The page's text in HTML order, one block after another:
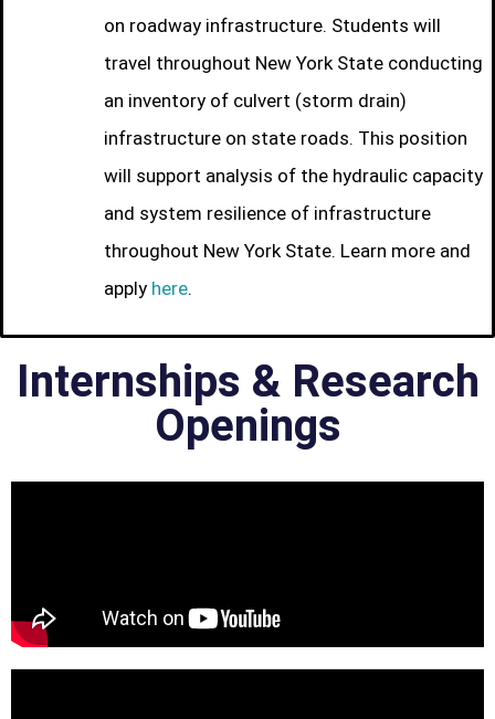
on roadway infrastructure. Students will
travel throughout New York State conducting
an inventory of culvert (storm drain)
infrastructure on state roads. This position
will support analysis of the hydraulic capacity
and system resilience of infrastructure
throughout New York State. Learn more and
apply here.
Internships & Research
Openings